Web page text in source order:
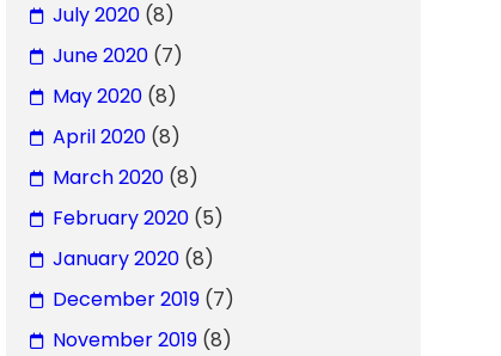
July 2020(8)
June 2020(7)
May 2020(8)
April 2020(8)
March 2020(8)
February 2020(5)
January 2020(8)
December 2019(7)
November 2019(8)